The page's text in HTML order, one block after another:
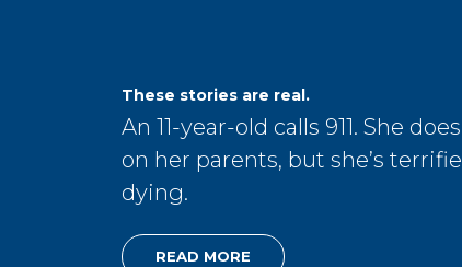
These stories are real.
An 11-year-old calls 911. She
on her parents, but she’s
dying.
READ MORE